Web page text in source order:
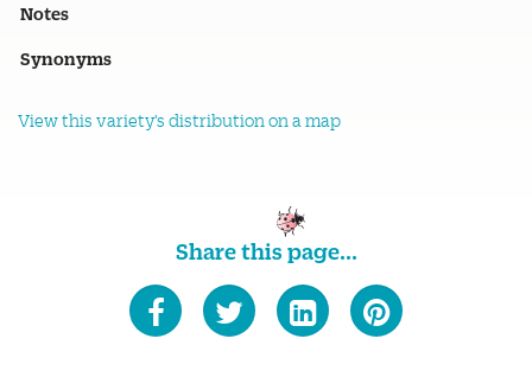
Notes
Synonyms
View this variety's distribution on a map
Share this page...